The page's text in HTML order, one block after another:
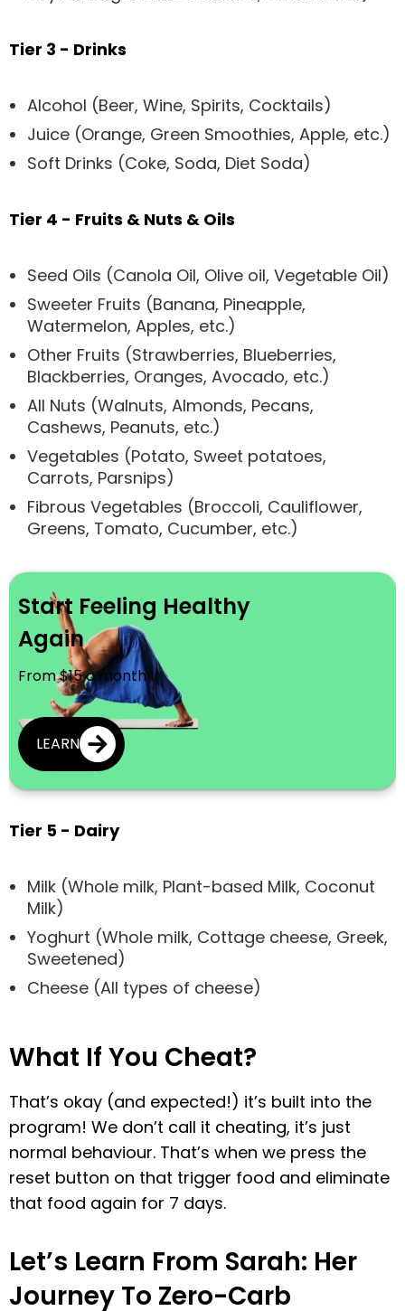
Tier 3 - Drinks
Alcohol (Beer, Wine, Spirits, Cocktails)
Juice (Orange, Green Smoothies, Apple, etc.)
Soft Drinks (Coke, Soda, Diet Soda)
Tier 4 - Fruits & Nuts & Oils
Seed Oils (Canola Oil, Olive oil, Vegetable Oil)
Sweeter Fruits (Banana, Pineapple,
Watermelon, Apples, etc.)
Other Fruits (Strawberries, Blueberries,
Blackberries, Oranges, Avocado, etc.)
All Nuts (Walnuts, Almonds, Pecans,
Cashews, Peanuts, etc.)
Vegetables (Potato, Sweet potatoes,
Carrots, Parsnips)
Fibrous Vegetables (Broccoli, Cauliflower,
Greens, Tomato, Cucumber, etc.)
Start Feeling Healthy
Again
From $15 a month
LEARN
Tier 5 - Dairy
Milk (Whole milk, Plant-based Milk, Coconut
Milk)
Yoghurt (Whole milk, Cottage cheese, Greek,
Sweetened)
Cheese (All types of cheese)
What If You Cheat?
That’s okay (and expected!) it’s built into the
program! We don’t call it cheating, it’s just
normal behaviour. That’s when we press the
reset button on that trigger food and eliminate
that food again for 7 days.
Let’s Learn From Sarah: Her
Journey To Zero-Carb